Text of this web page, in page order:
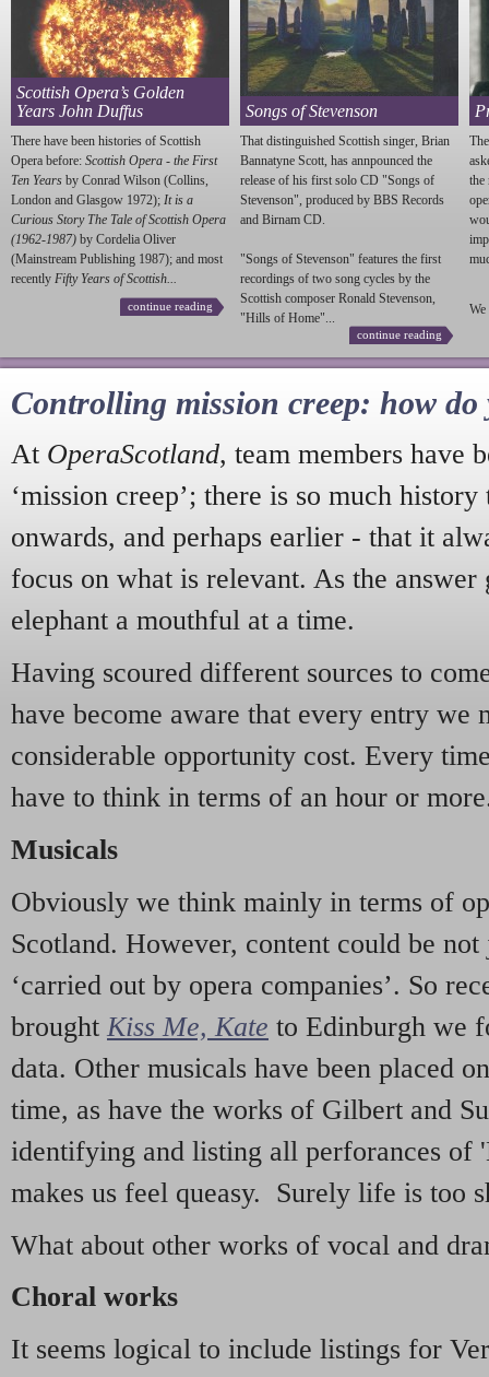
Scottish Opera’s Golden
Years John Duffus
There have been histories of Scottish
Opera before: Scottish Opera - the First
Ten Years by Conrad Wilson (Collins,
London and Glasgow 1972); It is a
Curious Story The Tale of Scottish Opera
(1962-1987) by Cordelia Oliver
(Mainstream Publishing 1987); and most
recently Fifty Years of Scottish...
continue reading
Songs of Stevenson
That distinguished Scottish singer, Brian
Bannatyne Scott, has annpounced the
release of his first solo CD "Songs of
Stevenson", produced by BBS Records
and Birnam CD.
"Songs of Stevenson" features the first
recordings of two song cycles by the
Scottish composer Ronald Stevenson,
"Hills of Home"...
continue reading
the
We
Controlling mission creep: how do
At OperaScotland, team members have
‘mission creep’; there is so much
onwards, and perhaps earlier - that it
focus on what is relevant. As the answer
elephant a mouthful at a time.
Having scoured different sources to
have become aware that every entry we
considerable opportunity cost. Every
have to think in terms of an hour or
Musicals
Obviously we think mainly in terms of
Scotland. However, content could be
‘carried out by opera companies’. So
brought Kiss Me, Kate to Edinburgh we
data. Other musicals have been placed
time, as have the works of Gilbert and
identifying and listing all perforances of
makes us feel queasy. Surely life is too
What about other works of vocal and
Choral works
It seems logical to include listings for